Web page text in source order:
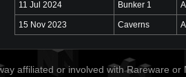
11 Jul 2024 Bunker 1
15 Nov 2023 Caverns
affiliated or involved with Rareware or